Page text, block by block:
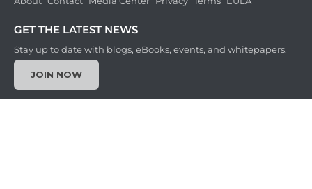
GET THE LATEST NEWS
Stay up to date with blogs, eBooks, events, and whitepapers.
JOIN NOW